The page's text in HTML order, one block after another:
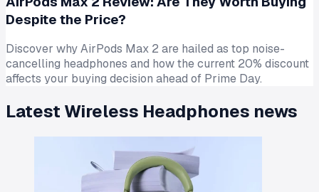
Despite the Price?
Discover why AirPods Max 2 are hailed as top noise-
cancelling headphones and how the current 20% discount
affects your buying decision ahead of Prime Day.
Latest Wireless Headphones news